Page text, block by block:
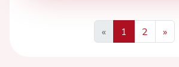
«
Previous
1 2
»
Next